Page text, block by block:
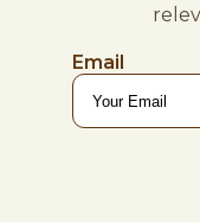
Email